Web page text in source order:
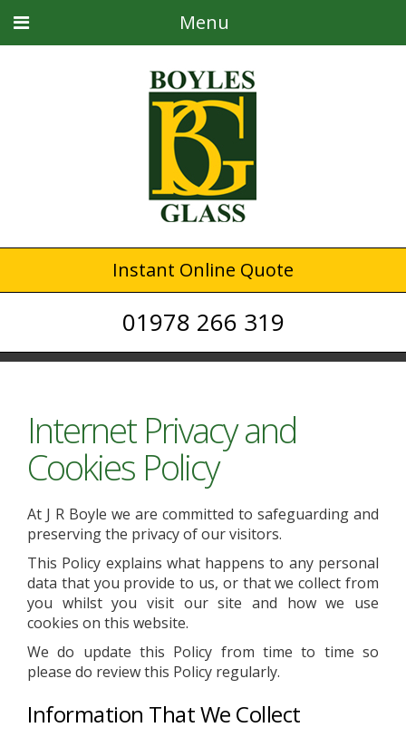
Menu
Instant Online Quote
01978 266 319
Internet Privacy and
Cookies Policy
At J R Boyle we are committed to safeguarding and
preserving the privacy of our visitors.
This Policy explains what happens to any personal
data that you provide to us, or that we collect from
you whilst you visit our site and how we use
cookies on this website.
We do update this Policy from time to time so
please do review this Policy regularly.
Information That We Collect